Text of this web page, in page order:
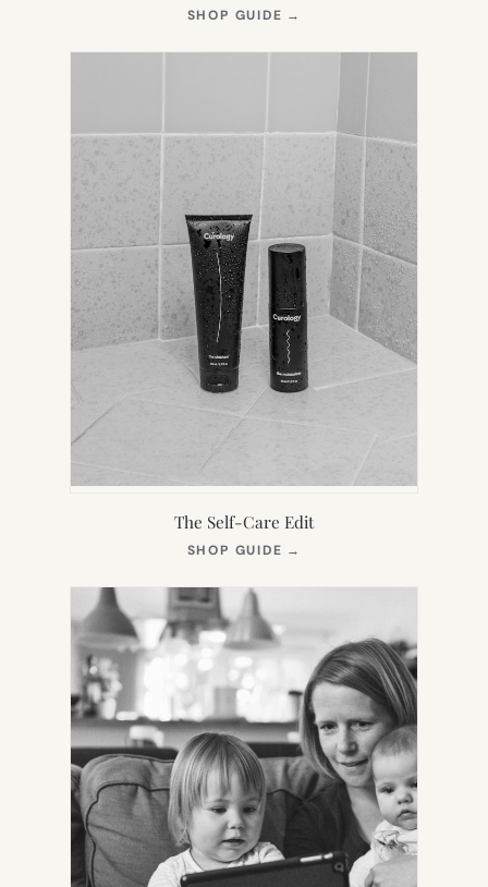
SHOP GUIDE →
NEW
The Self-Care Edit
SHOP GUIDE →
NEW